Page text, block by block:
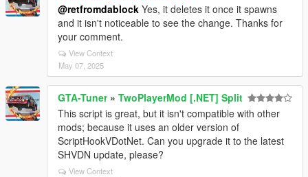
@retfromdablock Yes, it deletes it once it spawns
and it isn't noticeable to see the change. Thanks for
your comment.
View Context
May 07, 2025
GTA-Tuner» TwoPlayerMod [.NET] Split
This script is great, but it isn't compatible with other
mods; because it uses an older version of
ScriptHookVDotNet. Can you upgrade it to the latest
SHVDN update, please?
View Context